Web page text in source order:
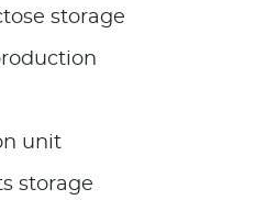
storage
unit
storage